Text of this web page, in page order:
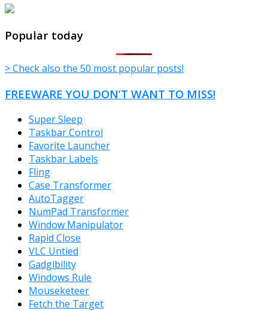
Popular today
> Check also the 50 most popular posts!
FREEWARE YOU DON’T WANT TO MISS!
Super Sleep
Taskbar Control
Favorite Launcher
Taskbar Labels
Fling
Case Transformer
AutoTagger
NumPad Transformer
Window Manipulator
Rapid Close
VLC Untied
Gadgibility
Windows Rule
Mouseketeer
Fetch the Target